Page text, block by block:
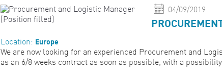
04/09/2019
Location: Europe
We are now looking for an experienced Procurement and
as an 6/8 weeks contract as soon as possible, with a